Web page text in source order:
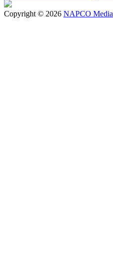
Copyright © 2026 NAPCO Media